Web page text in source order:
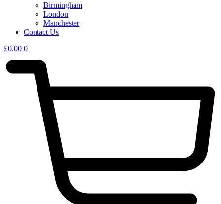
Birmingham
London
Manchester
Contact Us
£0.00 0